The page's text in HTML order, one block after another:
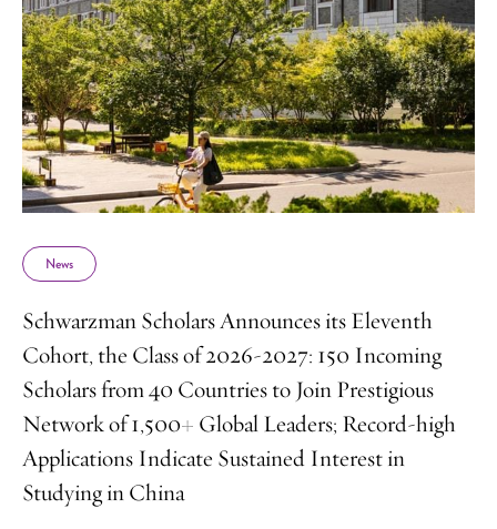
News
Schwarzman Scholars Announces its Eleventh
Cohort, the Class of 2026-2027: 150 Incoming
Scholars from 40 Countries to Join Prestigious
Network of 1,500+ Global Leaders; Record-high
Applications Indicate Sustained Interest in
Studying in China